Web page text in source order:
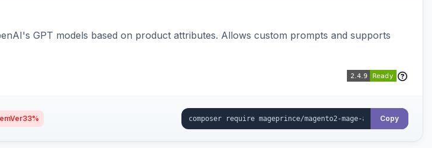
GPT models based on product attributes. Allows custom prompts and supports
33% Copy